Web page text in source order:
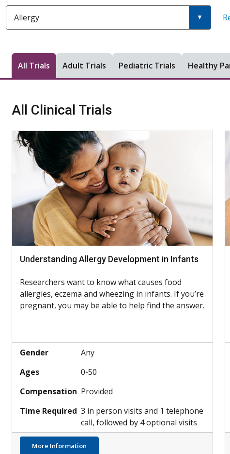
Current filter:
AllergyFilter a condition or specialty
All Trials Adult Trials Pediatric Trials Healthy
All Clinical Trials
Understanding Allergy Development in Infants
Researchers want to know what causes food
allergies, eczema and wheezing in infants. If you’re
pregnant, you may be able to help find the answer.
Gender
Any
Ages
0-50
Compensation Provided
Time Required 3 in person visits and 1 telephone
call, followed by 4 optional visits
More Information about Understanding Allergy Development in